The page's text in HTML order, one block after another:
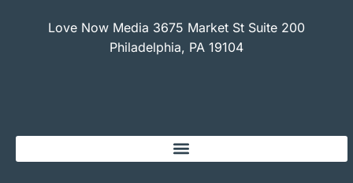
Love Now Media 3675 Market St Suite 200
Philadelphia, PA 19104